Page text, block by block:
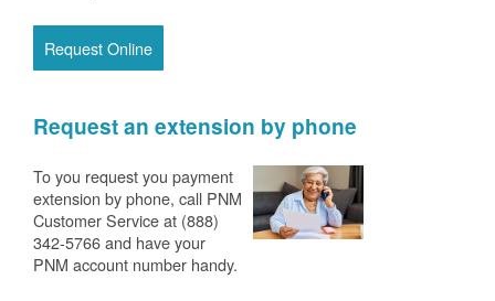
Request Online
Request an extension by phone
To you request you payment
extension by phone, call PNM
Customer Service at (888)
342-5766 and have your
PNM account number handy.